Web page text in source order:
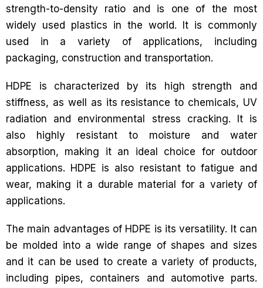
strength-to-density ratio and is one of the most
widely used plastics in the world. It is commonly
used in a variety of applications, including
packaging, construction and transportation.
HDPE is characterized by its high strength and
stiffness, as well as its resistance to chemicals, UV
radiation and environmental stress cracking. It is
also highly resistant to moisture and water
absorption, making it an ideal choice for outdoor
applications. HDPE is also resistant to fatigue and
wear, making it a durable material for a variety of
applications.
The main advantages of HDPE is its versatility. It can
be molded into a wide range of shapes and sizes
and it can be used to create a variety of products,
including pipes, containers and automotive parts.